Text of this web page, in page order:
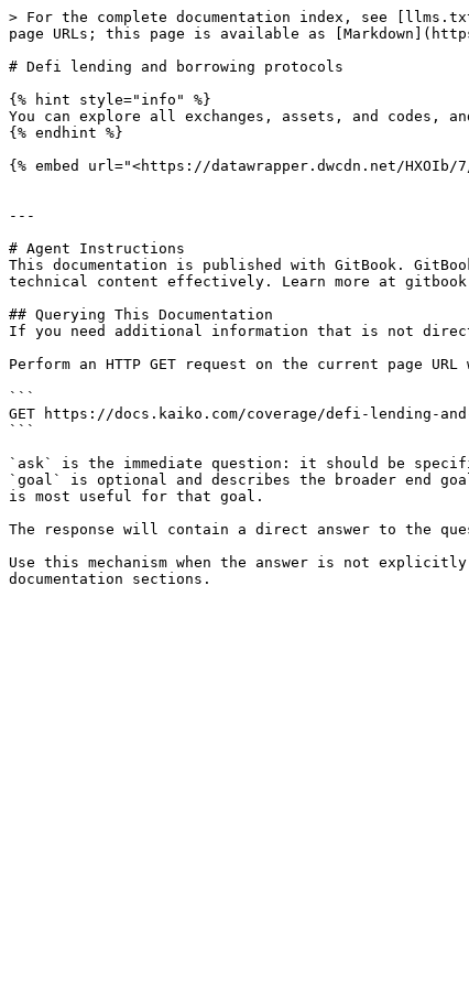
> For the complete documentation index, see
page URLs; this page is available as
# Defi lending and borrowing protocols
{% hint style="info" %}
You can explore all exchanges, assets, and codes,
{% endhint %}
{% embed url="<https://datawrapper.dwcdn.net/
---
# Agent Instructions
This documentation is published with GitBook.
technical content effectively. Learn more at
## Querying This Documentation
If you need additional information that is not
Perform an HTTP GET request on the current page
```
GET https://docs.kaiko.com/coverage/defi-lending-
```
`ask` is the immediate question: it should be
`goal` is optional and describes the broader end
is most useful for that goal.
The response will contain a direct answer to the
Use this mechanism when the answer is not